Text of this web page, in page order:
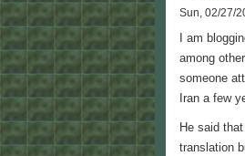
Sun, 02/27/
I am
among
someone
Iran a few
He said
translation